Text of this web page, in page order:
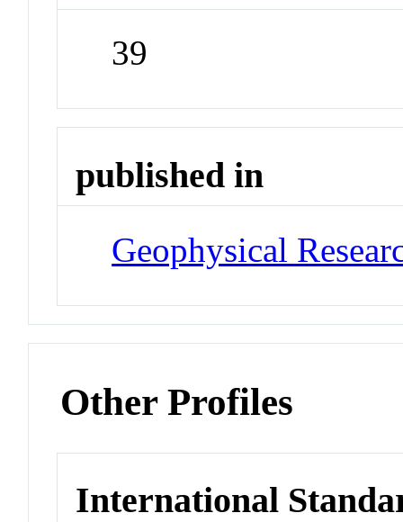
39
published in
Geophysical
Other Profiles
International